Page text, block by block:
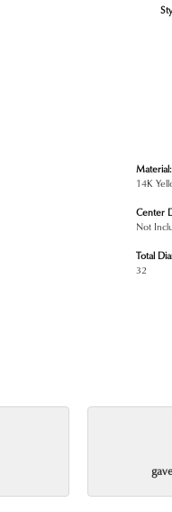
Material:
14K
Center
Not
Total
32